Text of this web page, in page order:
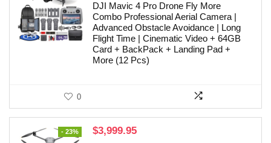
DJI Mavic 4 Pro Drone Fly More
Combo Professional Aerial Camera |
Advanced Obstacle Avoidance | Long
Flight Time | Cinematic Video + 64GB
Card + BackPack + Landing Pad +
More (12 Pcs)
0
- 23%
Original
$3,999.95Current